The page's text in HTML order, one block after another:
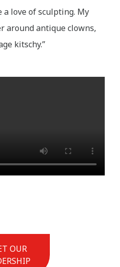
a love of sculpting. My
around antique clowns,
kitschy.”
OUR